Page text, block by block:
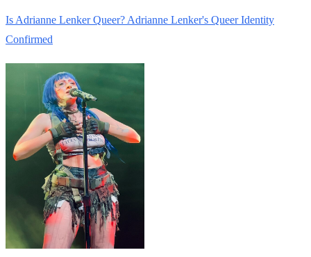
Is Adrianne Lenker Queer? Adrianne Lenker's Queer Identity
Confirmed